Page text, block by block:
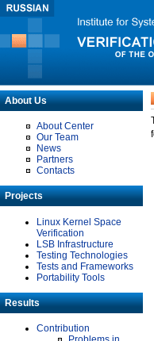
About Us
About Center
Our Team
News
Partners
Contacts
Projects
Linux Kernel Space
Verification
LSB Infrastructure
Testing Technologies
Tests and Frameworks
Portability Tools
Results
Contribution